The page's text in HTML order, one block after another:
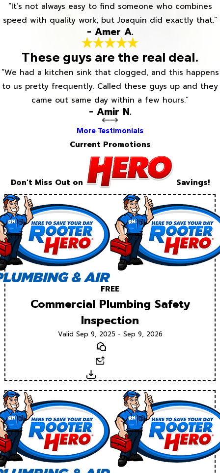
“It’s not always easy to find someone who combines
speed with quality work, but Joaquin did exactly that.”
- Amer A.
These guys are the real deal.
“We had a kitchen sink that clogged, and this happens
to us pretty frequently. Called these guys up and they
came out same day within a few hours.”
- Amir N.
More Testimonials
Current Promotions
Don't Miss Out on Savings!
FREE
Commercial Plumbing Safety
Inspection
Valid Sep 9, 2025 - Sep 9, 2026
Text
Download